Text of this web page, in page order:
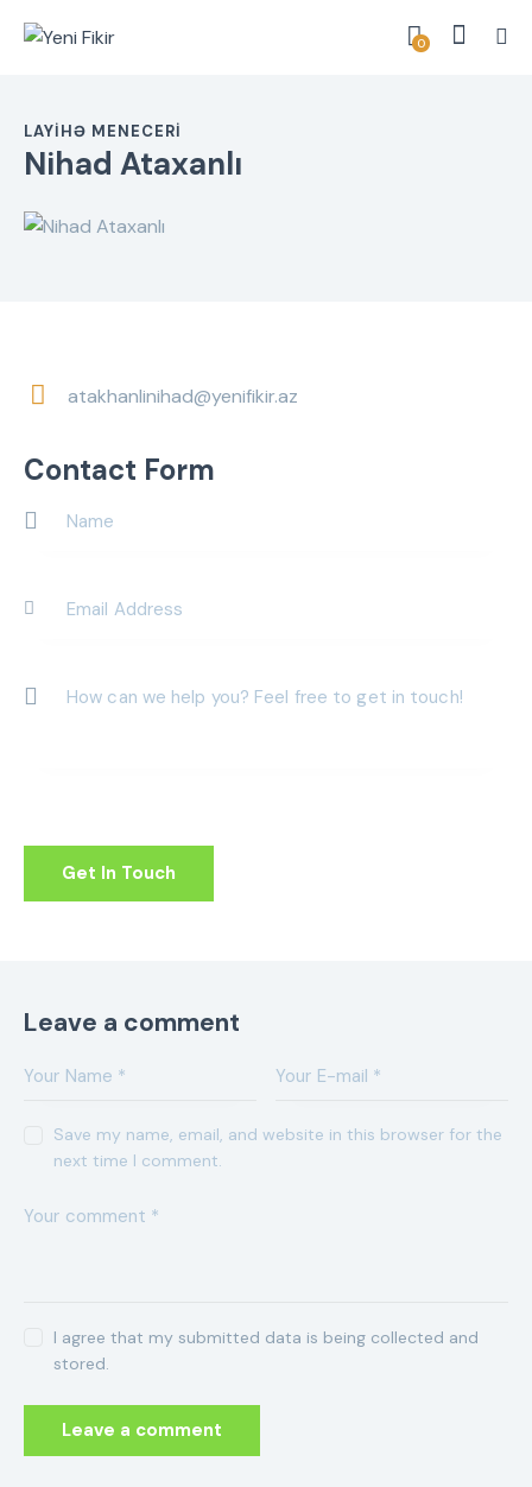
0
LAYIHƏ MENECERI
Nihad Ataxanlı
m
ail:
atakhanlinihad@yenifikir.az
Contact Form
Leave a comment
Save my name, email, and website in this browser for the
next time I comment.
I agree that my submitted data is being collected and
stored.